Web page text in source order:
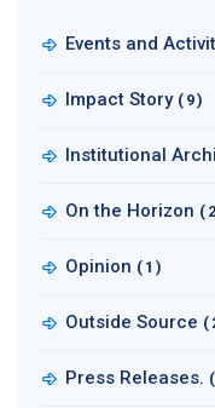
Events and
Impact Story (9)
Institutional
On the Horizon
Opinion (1)
Outside Source
Press Releases.